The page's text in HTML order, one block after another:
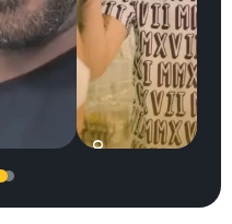
SERGIO